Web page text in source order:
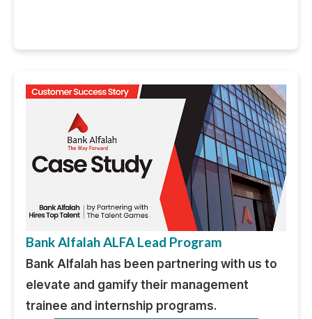
Bank Alfalah ALFA Lead Program
Bank Alfalah has been partnering with us to
elevate and gamify their management
trainee and internship programs.